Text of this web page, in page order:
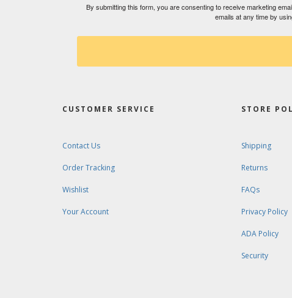
By submitting this form, you are consenting to receive marketing
emails at any time by
CUSTOMER SERVICE
Contact Us
Order Tracking
Wishlist
Your Account
STORE
Shipping
Returns
FAQs
Privacy Policy
ADA Policy
Security